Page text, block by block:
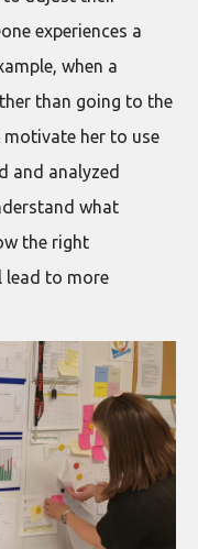
experiences a
when a
than going to the
her to use
and analyzed
what
the right
lead to more